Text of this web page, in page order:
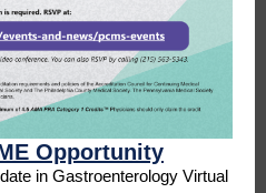
Opportunity
in Gastroenterology Virtual